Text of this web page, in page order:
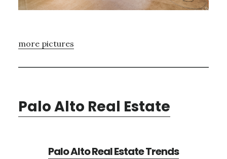
more pictures
Palo Alto Real Estate
Palo Alto Real Estate Trends